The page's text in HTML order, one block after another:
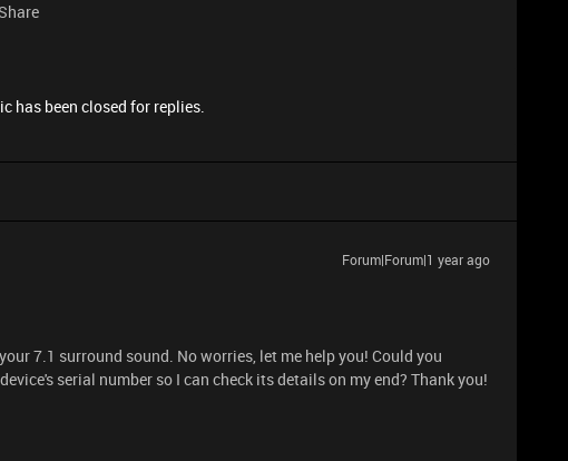
has been closed for replies.
Forum|Forum|1 year ago
7.1 surround sound. No worries, let me help you! Could you
serial number so I can check its details on my end? Thank you!